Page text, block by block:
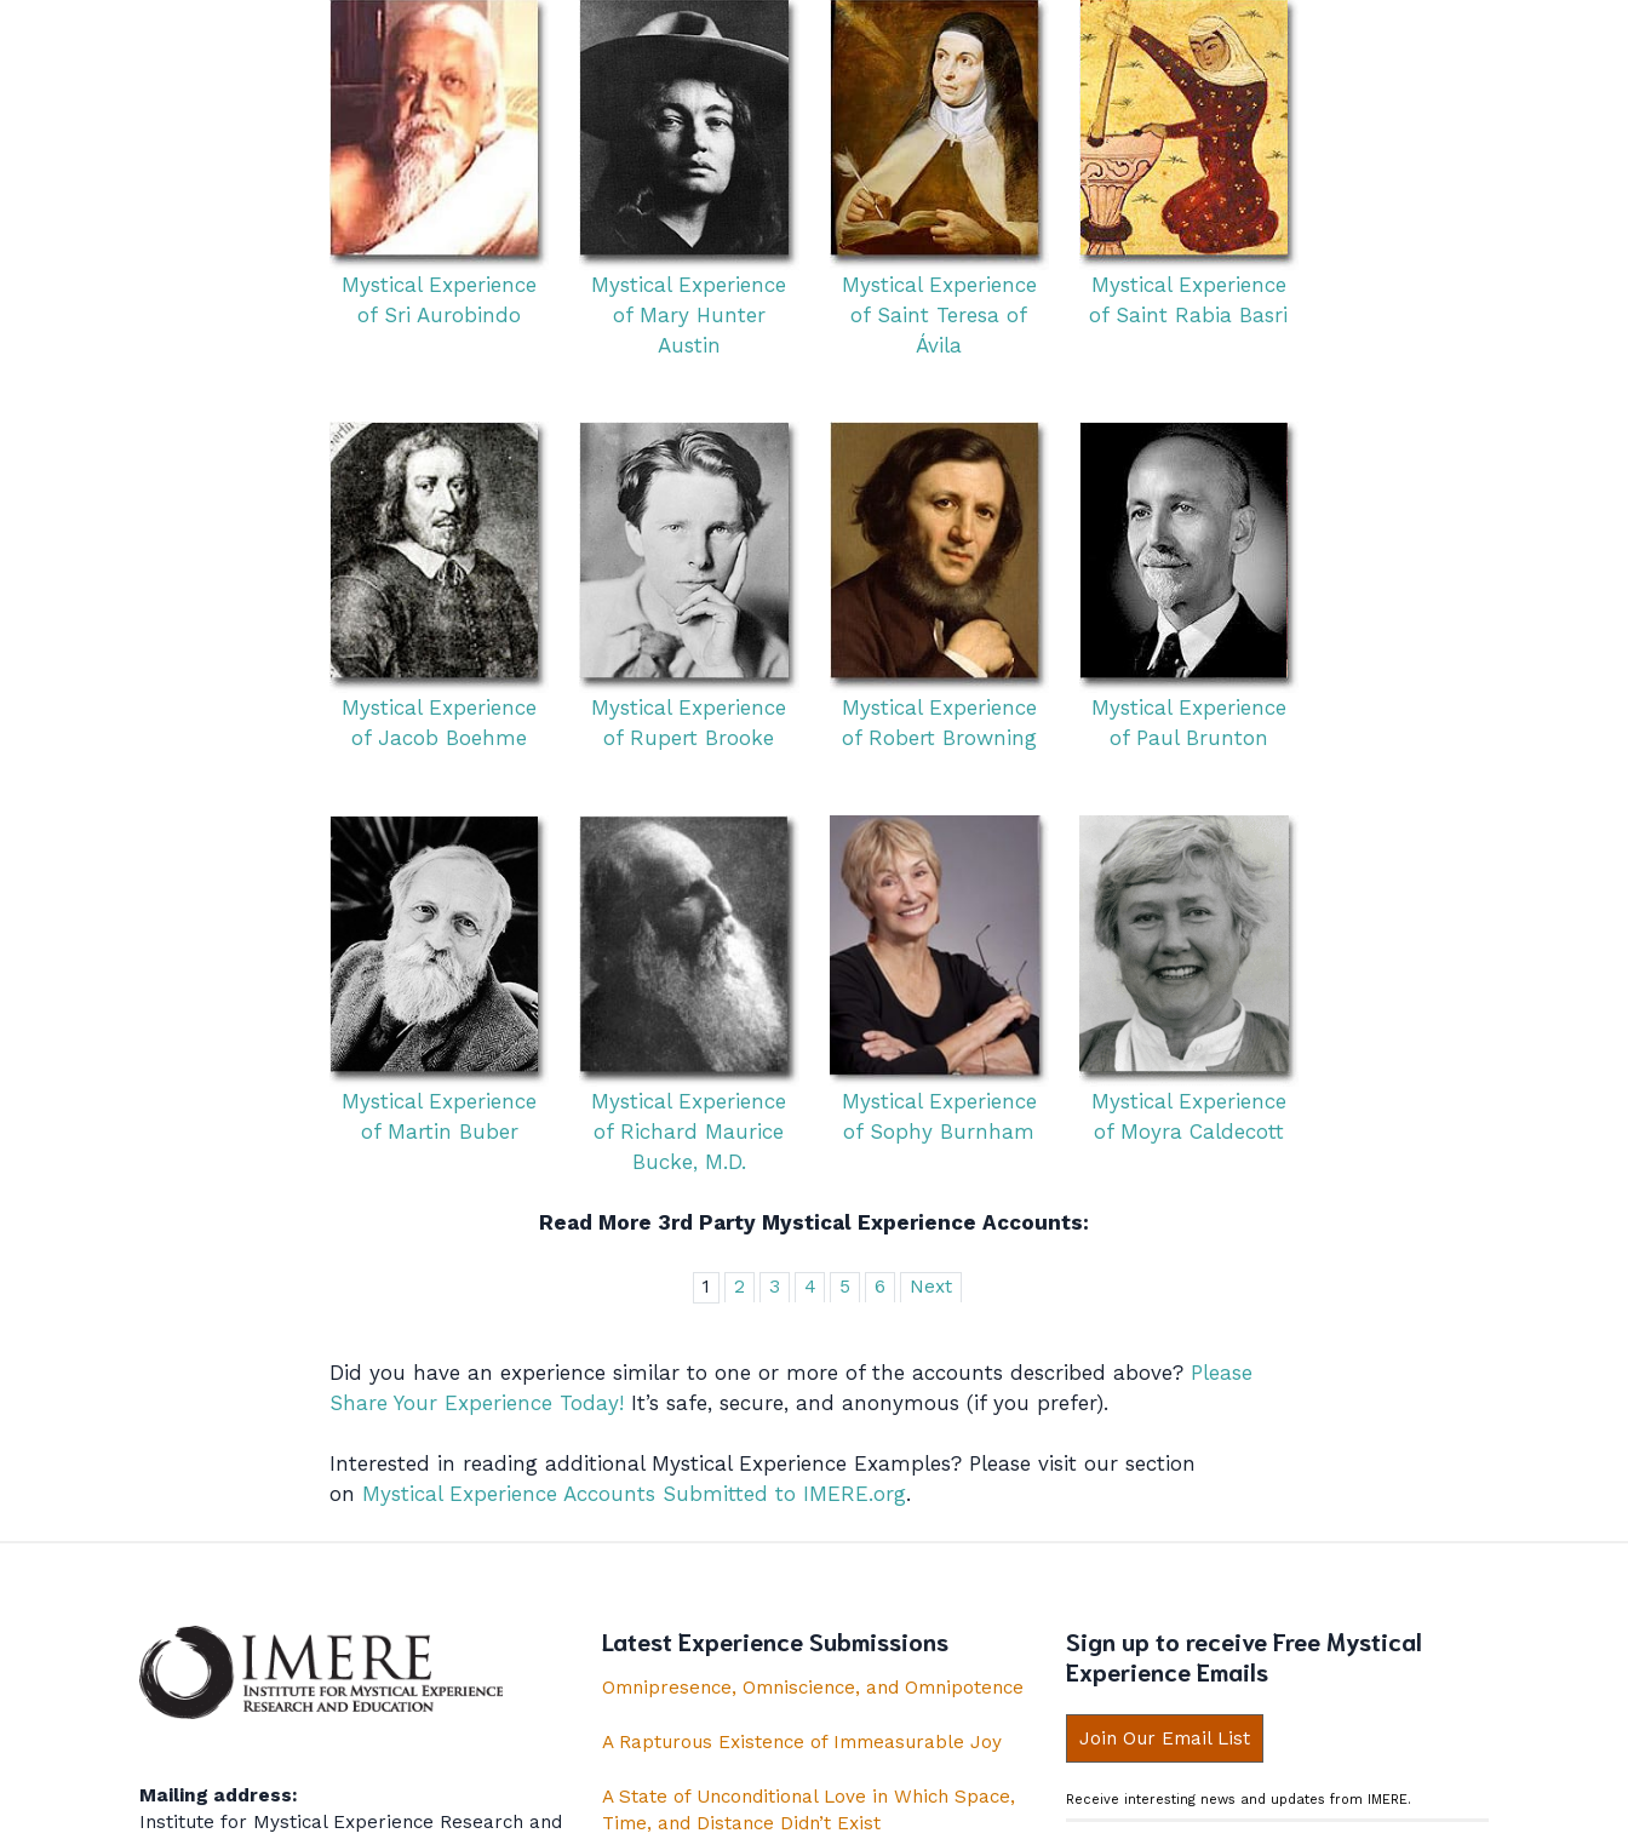
Mystical Experience
of Sri Aurobindo
Mystical Experience
of Mary Hunter
Austin
Mystical Experience
of Saint Teresa of
Ávila
Mystical Experience
of Saint Rabia Basri
Mystical Experience
of Jacob Boehme
Mystical Experience
of Rupert Brooke
Mystical Experience
of Robert Browning
Mystical Experience
of Paul Brunton
Mystical Experience
of Martin Buber
Mystical Experience
of Richard Maurice
Bucke, M.D.
Mystical Experience
of Sophy Burnham
Mystical Experience
of Moyra Caldecott
Read More 3rd Party Mystical Experience Accounts:
1 2 3 4 5 6 Next
Did you have an experience similar to one or more of the accounts described above? Please
Share Your Experience Today! It’s safe, secure, and anonymous (if you prefer).
Interested in reading additional Mystical Experience Examples? Please visit our section
on Mystical Experience Accounts Submitted to IMERE.org.
Mailing address:
Institute for Mystical Experience Research and
Latest Experience Submissions
Omnipresence, Omniscience, and Omnipotence
A Rapturous Existence of Immeasurable Joy
A State of Unconditional Love in Which Space,
Time, and Distance Didn’t Exist
Sign up to receive Free Mystical
Experience Emails
Join Our Email List
Receive interesting news and updates from IMERE.